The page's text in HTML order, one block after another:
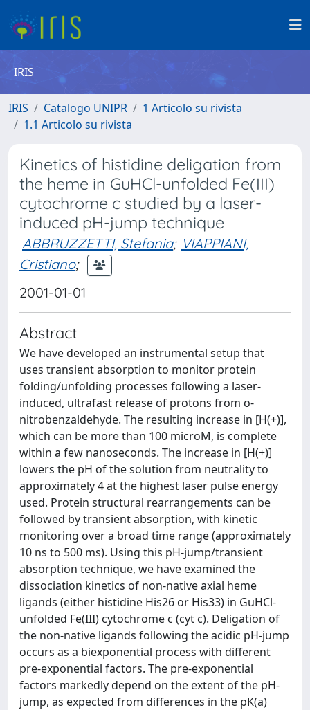
IRIS
IRIS Catalogo UNIPR
1 Articolo su rivista
1.1 Articolo su rivista
Kinetics of histidine deligation from
the heme in GuHCl-unfolded Fe(III)
cytochrome c studied by a laser-
induced pH-jump technique
ABBRUZZETTI, Stefania; VIAPPIANI,
Cristiano;
2001-01-01
Abstract
We have developed an instrumental setup that
uses transient absorption to monitor protein
folding/unfolding processes following a laser-
induced, ultrafast release of protons from o-
nitrobenzaldehyde. The resulting increase in [H(+)],
which can be more than 100 microM, is complete
within a few nanoseconds. The increase in [H(+)]
lowers the pH of the solution from neutrality to
approximately 4 at the highest laser pulse energy
used. Protein structural rearrangements can be
followed by transient absorption, with kinetic
monitoring over a broad time range (approximately
10 ns to 500 ms). Using this pH-jump/transient
absorption technique, we have examined the
dissociation kinetics of non-native axial heme
ligands (either histidine His26 or His33) in GuHCl-
unfolded Fe(III) cytochrome c (cyt c). Deligation of
the non-native ligands following the acidic pH-jump
occurs as a biexponential process with different
pre-exponential factors. The pre-exponential
factors markedly depend on the extent of the pH-
jump, as expected from differences in the pK(a)